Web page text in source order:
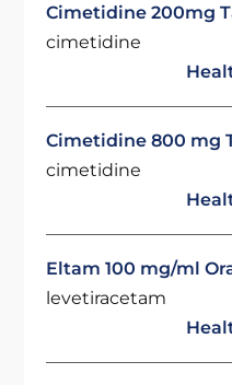
Cimetidine 200mg
cimetidine
Cimetidine 800 mg
cimetidine
Eltam 100 mg/ml
levetiracetam